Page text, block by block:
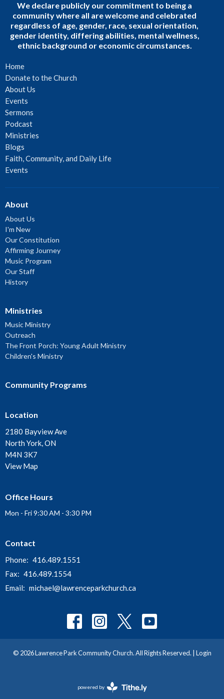
We declare publicly our commitment to being a
community where all are welcome and celebrated
regardless of age, gender, race, sexual orientation,
gender identity, differing abilities, mental wellness,
ethnic background or economic circumstances.
Home
Donate to the Church
About Us
Events
Sermons
Podcast
Ministries
Blogs
Faith, Community, and Daily Life
Events
About
About Us
I'm New
Our Constitution
Affirming Journey
Music Program
Our Staff
History
Ministries
Music Ministry
Outreach
The Front Porch: Young Adult Ministry
Children's Ministry
Community Programs
Location
2180 Bayview Ave
North York, ON
M4N 3K7
View Map
Office Hours
Mon - Fri 9:30 AM - 3:30 PM
Contact
Phone: 416.489.1551
Fax: 416.489.1554
Email: michael@lawrenceparkchurch.ca
© 2026 Lawrence Park Community Church. All Rights Reserved. | Login
powered by
Website